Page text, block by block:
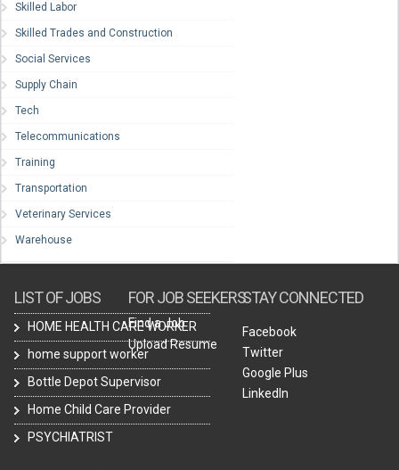
Skilled Labor
Skilled Trades and Construction
Social Services
Supply Chain
Tech
Telecommunications
Training
Transportation
Veterinary Services
Warehouse
LIST OF JOBS
HOME HEALTH CARE WORKER
home support worker
Bottle Depot Supervisor
Home Child Care Provider
PSYCHIATRIST
FOR JOB SEEKERS
Find a Job
Upload Resume
STAY CONNECTED
Facebook
Twitter
Google Plus
LinkedIn